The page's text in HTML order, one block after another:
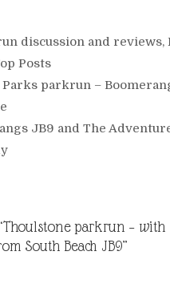
discussion and reviews,
Posts
parkrun –
JB9 and The
parkrun – with
South Beach JB9”